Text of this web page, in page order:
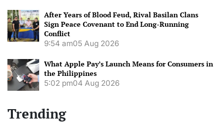
After Years of Blood Feud, Rival Basilan Clans
Sign Peace Covenant to End Long-Running
Conflict
9:54 am05 Aug 2026
What Apple Pay’s Launch Means for Consumers in
the Philippines
5:02 pm04 Aug 2026
Trending